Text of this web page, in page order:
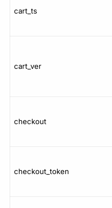
cart_ts
cart_ver
checkout
checkout_token